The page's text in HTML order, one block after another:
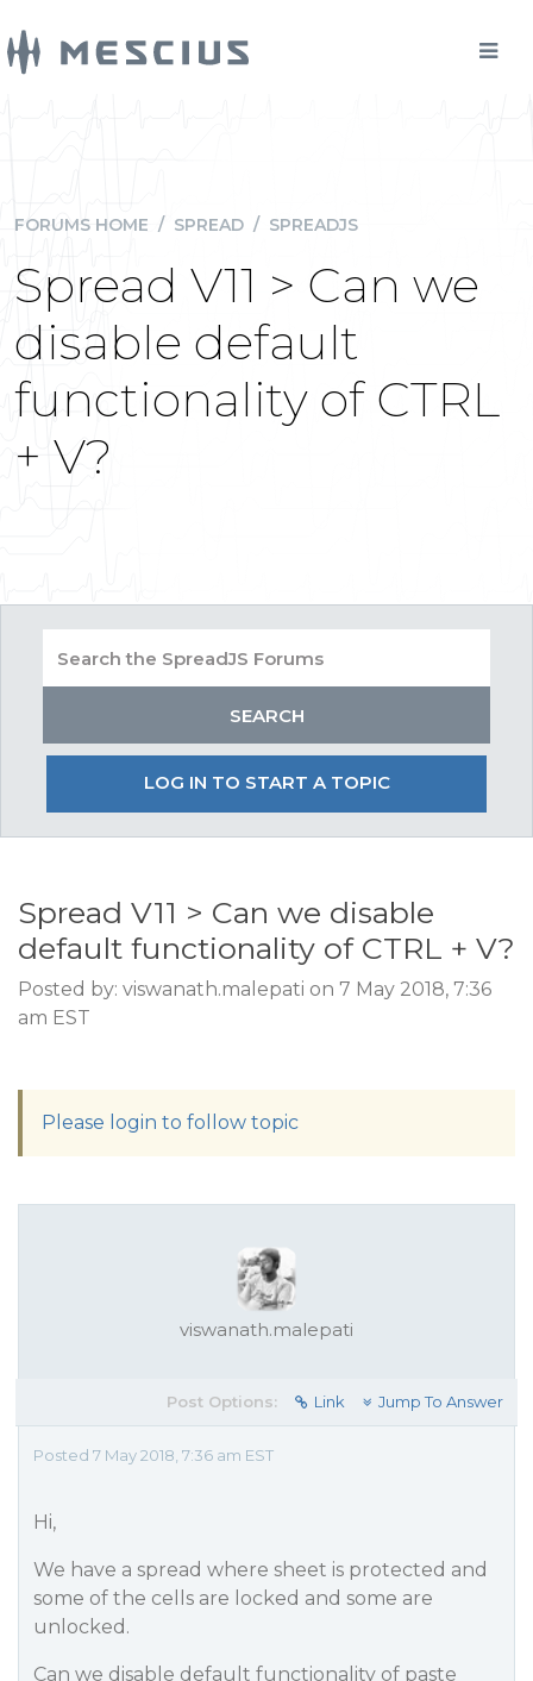
FORUMS HOME / SPREAD / SPREADJS
Spread V11 > Can we
disable default
functionality of CTRL
+ V?
LOG IN TO START A TOPIC
Spread V11 > Can we disable
default functionality of CTRL + V?
Posted by: viswanath.malepati on 7 May 2018, 7:36
am EST
Please login to follow topic
viswanath.malepati
Post Options: Link Jump To Answer
Posted 7 May 2018, 7:36 am EST
Hi,
We have a spread where sheet is protected and
some of the cells are locked and some are
unlocked.
Can we disable default functionality of paste